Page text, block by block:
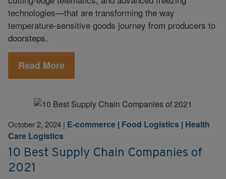
technologies—that are transforming the way
temperature-sensitive goods journey from producers to
doorsteps.
Read More
October 2, 2024 | E-commerce | Food Logistics | Health
Care Logistics
10 Best Supply Chain Companies of
2021